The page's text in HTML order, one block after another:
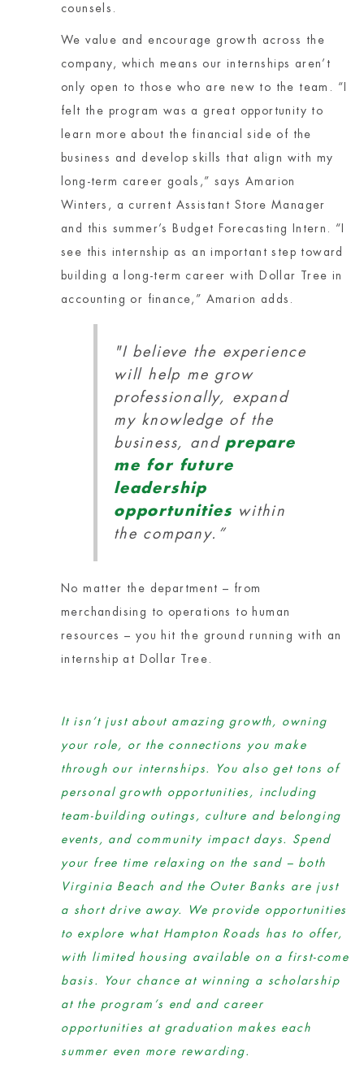
counsels.
We value and encourage growth across the
company, which means our internships aren’t
only open to those who are new to the team. “I
felt the program was a great opportunity to
learn more about the financial side of the
business and develop skills that align with my
long-term career goals,” says Amarion
Winters, a current Assistant Store Manager
and this summer’s Budget Forecasting Intern. “I
see this internship as an important step toward
building a long-term career with Dollar Tree in
accounting or finance,” Amarion adds.
"I believe the experience
will help me grow
professionally, expand
my knowledge of the
business, and prepare
me for future
leadership
opportunities within
the company.”
No matter the department – from
merchandising to operations to human
resources – you hit the ground running with an
internship at Dollar Tree.
It isn’t just about amazing growth, owning
your role, or the connections you make
through our internships. You also get tons of
personal growth opportunities, including
team-building outings, culture and belonging
events, and community impact days. Spend
your free time relaxing on the sand – both
Virginia Beach and the Outer Banks are just
a short drive away. We provide opportunities
to explore what Hampton Roads has to offer,
with limited housing available on a first-come
basis. Your chance at winning a scholarship
at the program’s end and career
opportunities at graduation makes each
summer even more rewarding.